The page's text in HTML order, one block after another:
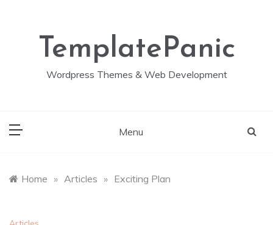
TemplatePanic
Wordpress Themes & Web Development
Menu
Home » Articles » Exciting Plan